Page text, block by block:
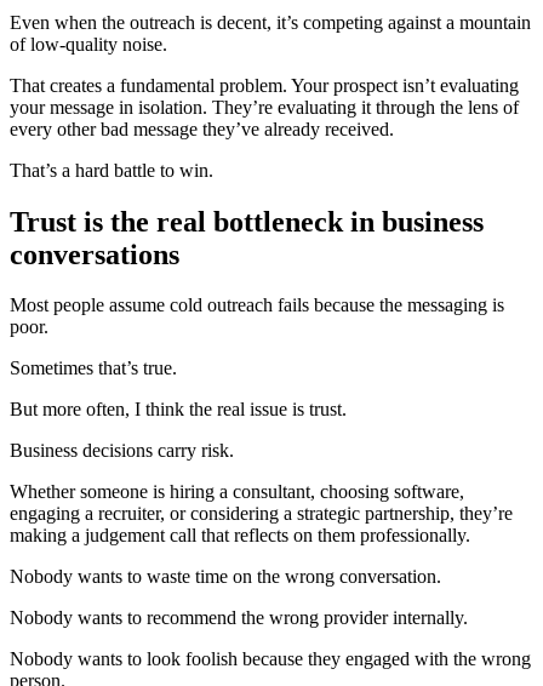
Even when the outreach is decent, it’s competing against a mountain
of low-quality noise.
That creates a fundamental problem. Your prospect isn’t evaluating
your message in isolation. They’re evaluating it through the lens of
every other bad message they’ve already received.
That’s a hard battle to win.
Trust is the real bottleneck in business
conversations
Most people assume cold outreach fails because the messaging is
poor.
Sometimes that’s true.
But more often, I think the real issue is trust.
Business decisions carry risk.
Whether someone is hiring a consultant, choosing software,
engaging a recruiter, or considering a strategic partnership, they’re
making a judgement call that reflects on them professionally.
Nobody wants to waste time on the wrong conversation.
Nobody wants to recommend the wrong provider internally.
Nobody wants to look foolish because they engaged with the wrong
person.